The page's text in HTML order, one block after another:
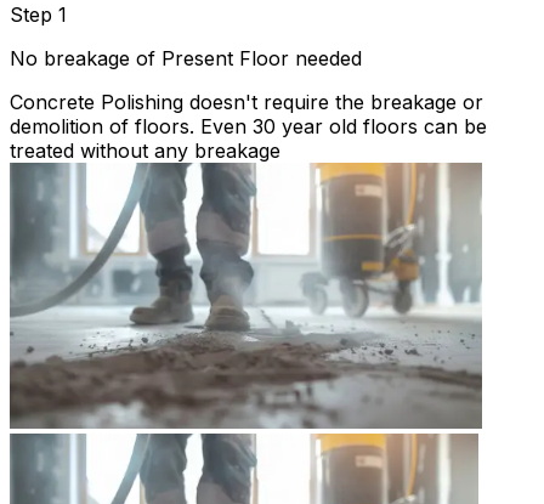
Step 1
No breakage of Present Floor needed
Concrete Polishing doesn't require the breakage or
demolition of floors. Even 30 year old floors can be
treated without any breakage